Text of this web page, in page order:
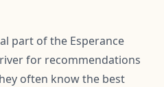
part of the Esperance
for recommendations
often know the best